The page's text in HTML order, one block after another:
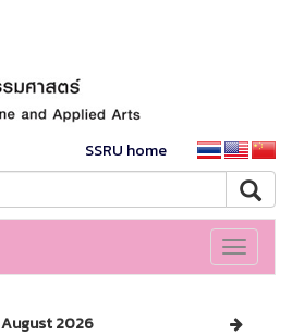
SSRU home
Toggle
August 2026